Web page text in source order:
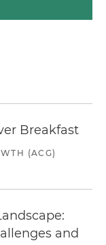
Breakfast
(ACG)
and